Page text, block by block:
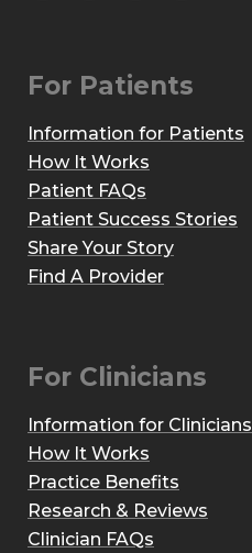
For Patients
Information for Patients
How It Works
Patient FAQs
Patient Success Stories
Share Your Story
Find A Provider
For Clinicians
Information for Clinicians
How It Works
Practice Benefits
Research & Reviews
Clinician FAQs